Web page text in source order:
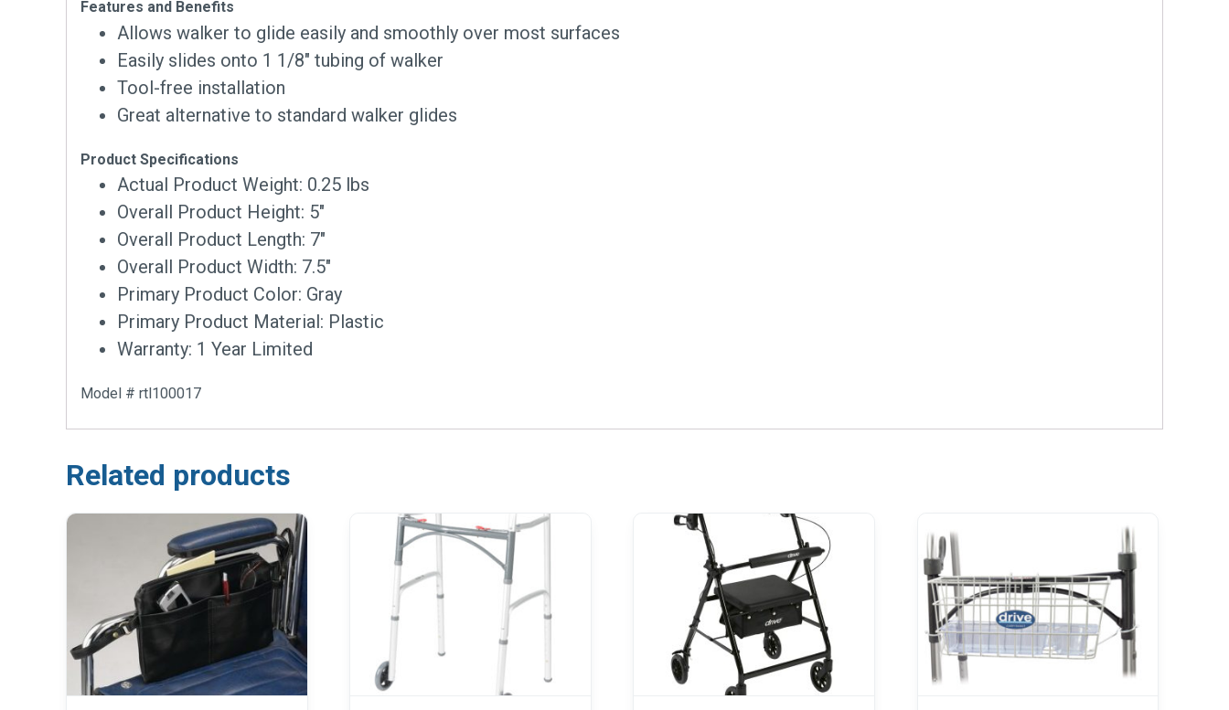
Features and Benefits
Allows walker to glide easily and smoothly over most surfaces
Easily slides onto 1 1/8″ tubing of walker
Tool-free installation
Great alternative to standard walker glides
Product Specifications
Actual Product Weight: 0.25 lbs
Overall Product Height: 5″
Overall Product Length: 7″
Overall Product Width: 7.5″
Primary Product Color: Gray
Primary Product Material: Plastic
Warranty: 1 Year Limited
Model # rtl100017
Related products